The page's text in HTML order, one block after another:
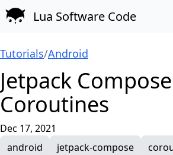
Lua Software Code
Tutorials/Android
Jetpack
Coroutines
Dec 17, 2021
android
jetpack-compose